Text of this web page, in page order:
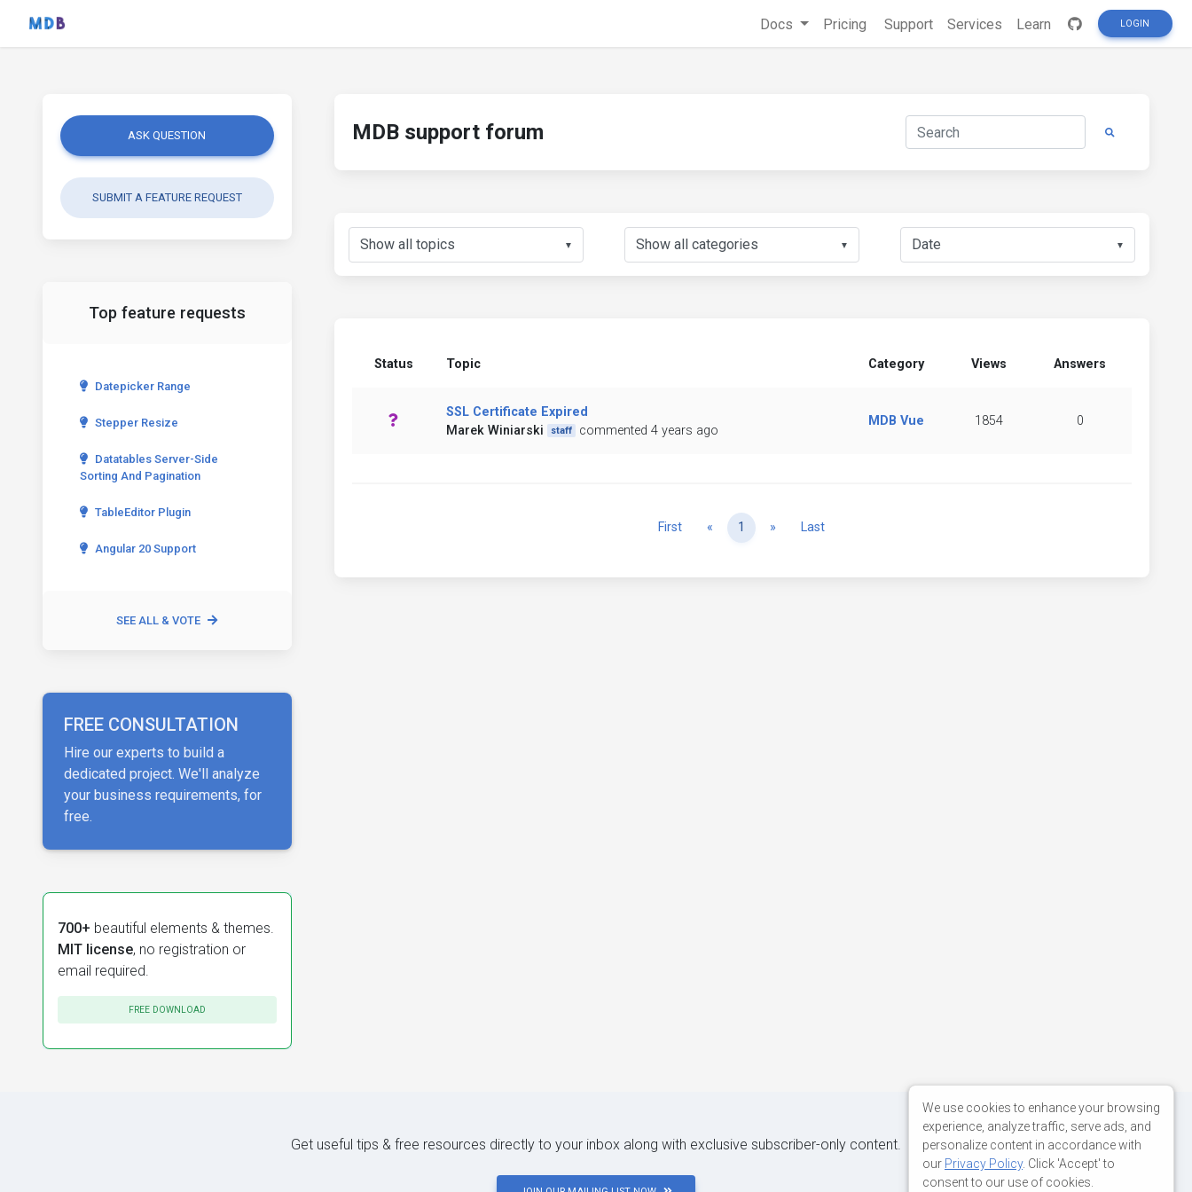
Docs Pricing Support Services Learn LOGIN
ASK QUESTION
SUBMIT A FEATURE REQUEST
Top feature requests
Datepicker Range
Stepper Resize
Datatables Server-Side
Sorting And Pagination
TableEditor Plugin
Angular 20 Support
SEE ALL & VOTE
FREE CONSULTATION
Hire our experts to build a
dedicated project. We'll analyze
your business requirements, for
free.
700+ beautiful elements & themes.
MIT license, no registration or
email required.
FREE DOWNLOAD
MDB support forum
▼ ▼ ▼
Status Topic Category Views Answers
SSL Certificate Expired
Marek Winiarski
staff commented 4 years ago
MDB Vue 1854 0
First « Previous
1 » NextLast
Get useful tips & free resources directly to your inbox along with exclusive subscriber-only content.
We use cookies to enhance your browsing
experience, analyze traffic, serve ads, and
personalize content in accordance with
our Privacy Policy. Click 'Accept' to
consent to our use of cookies.